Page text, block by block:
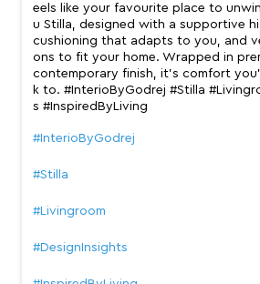
eels like your favourite place to
u Stilla, designed with a supportive
cushioning that adapts to you, and
ons to fit your home. Wrapped in
contemporary finish, it’s comfort
k to. #InterioByGodrej #Stilla
s #InspiredByLiving
#InterioByGodrej
#Stilla
#Livingroom
#DesignInsights